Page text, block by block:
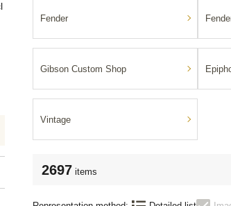
Fender
Gibson Custom Shop
Vintage
2697 items